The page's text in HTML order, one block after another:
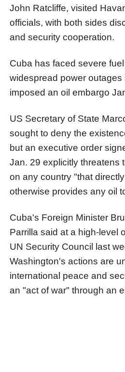
John Ratcliffe, visited
officials, with both sides
and security cooperation.
Cuba has faced severe
widespread power outages
imposed an oil embargo
US Secretary of State
sought to deny the
but an executive order
Jan. 29 explicitly threatens
on any country "that
otherwise provides any oil
Cuba's Foreign Minister
Parrilla said at a high-level
UN Security Council last
Washington's actions are
international peace and
an "act of war" through an